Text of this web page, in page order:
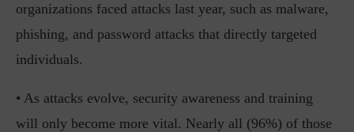
organizations faced attacks last year, such as malware,
phishing, and password attacks that directly targeted
individuals.
• As attacks evolve, security awareness and training
will only become more vital. Nearly all (96%) of those